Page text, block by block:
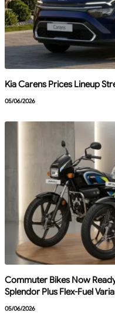
Kia Carens Prices Lineup
05/06/2026
Commuter Bikes Now
Splendor Plus Flex-Fuel
05/06/2026